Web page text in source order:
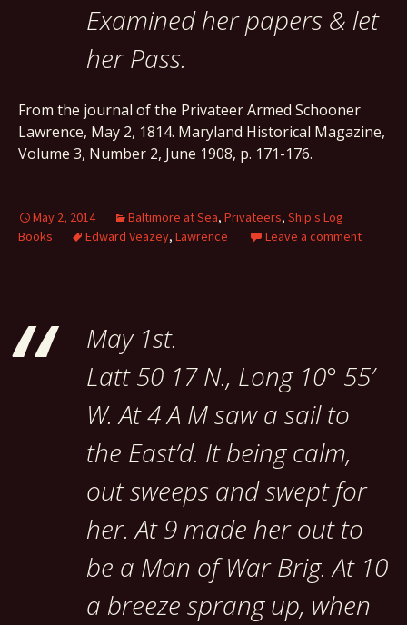
Examined her papers & let
her Pass.
From the journal of the Privateer Armed Schooner
Lawrence, May 2, 1814. Maryland Historical Magazine,
Volume 3, Number 2, June 1908, p. 171-176.
May 2, 2014 Baltimore at Sea, Privateers, Ship's Log
Books
Edward Veazey, Lawrence Leave a comment
May 1st.
Latt 50 17 N., Long 10° 55′
W. At 4 A M saw a sail to
the East’d. It being calm,
out sweeps and swept for
her. At 9 made her out to
be a Man of War Brig. At 10
a breeze sprang up, when